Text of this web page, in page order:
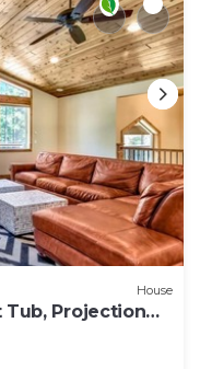
House
Projection